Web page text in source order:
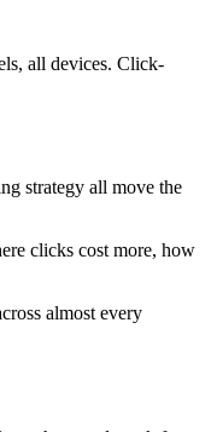
all devices. Click-
strategy all move the
clicks cost more, how
almost every